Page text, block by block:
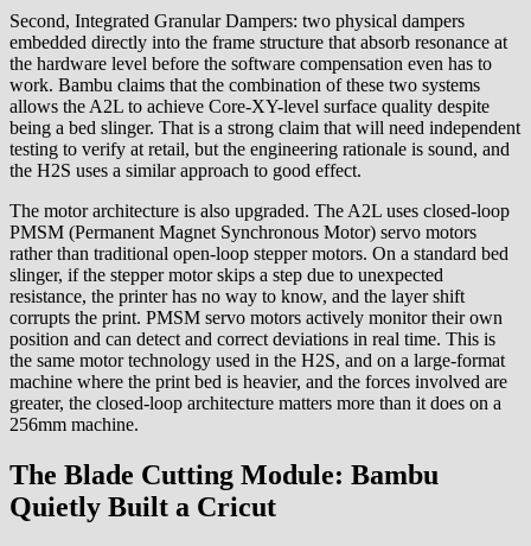
Second, Integrated Granular Dampers: two physical dampers
embedded directly into the frame structure that absorb resonance at
the hardware level before the software compensation even has to
work. Bambu claims that the combination of these two systems
allows the A2L to achieve Core-XY-level surface quality despite
being a bed slinger. That is a strong claim that will need independent
testing to verify at retail, but the engineering rationale is sound, and
the H2S uses a similar approach to good effect.
The motor architecture is also upgraded. The A2L uses closed-loop
PMSM (Permanent Magnet Synchronous Motor) servo motors
rather than traditional open-loop stepper motors. On a standard bed
slinger, if the stepper motor skips a step due to unexpected
resistance, the printer has no way to know, and the layer shift
corrupts the print. PMSM servo motors actively monitor their own
position and can detect and correct deviations in real time. This is
the same motor technology used in the H2S, and on a large-format
machine where the print bed is heavier, and the forces involved are
greater, the closed-loop architecture matters more than it does on a
256mm machine.
The Blade Cutting Module: Bambu
Quietly Built a Cricut